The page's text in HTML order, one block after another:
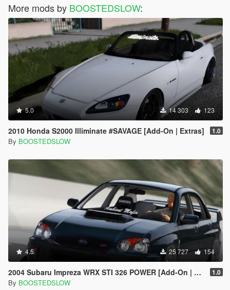
More mods by BOOSTEDSLOW:
5.0 14 303 123
2010 Honda S2000 Illiminate #SAVAGE [Add-On | Extras] 1.0
By BOOSTEDSLOW
4.5 25 727 154
2004 Subaru Impreza WRX STI 326 POWER [Add-On | Extras] 1.0
By BOOSTEDSLOW